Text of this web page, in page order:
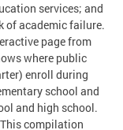
services; and
of academic failure.
page from
where public
enroll during
school and
and high school.
This compilation